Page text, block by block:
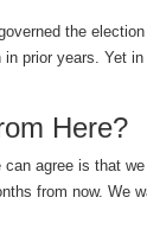
the
in prior years. Yet
Here?
can agree is that
from now. We